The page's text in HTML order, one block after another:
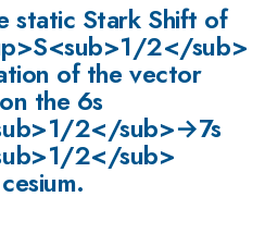
static Stark Shift of
2</sub>
of the vector
the 6s
2</sub>→7s
2</sub>